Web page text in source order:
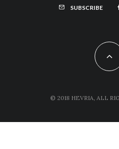
SUBSCRIBE
© 2018 HEVRIA, ALL